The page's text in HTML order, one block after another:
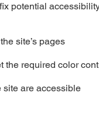
potential
site’s pages
the required color
site are accessible